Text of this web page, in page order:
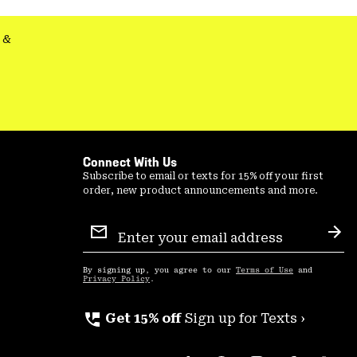
Connect With Us
Subscribe to email or texts for 15% off your first
order, new product announcements and more.
Sign
Up
By signing up, you agree to our Terms of Use and
Privacy Policy .
perm_phone_msg Get 15% off Sign up for Texts ›